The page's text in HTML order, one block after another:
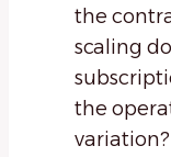
the
scaling
the
variation?